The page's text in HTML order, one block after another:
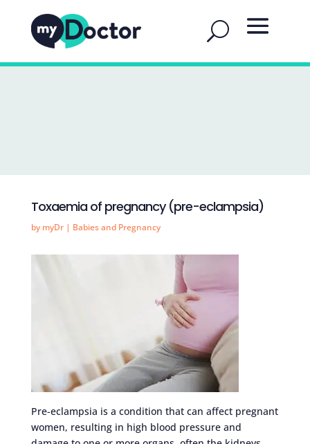
Toxaemia of pregnancy (pre-eclampsia)
by myDr| Babies and Pregnancy
Pre-eclampsia is a condition that can affect pregnant
women, resulting in high blood pressure and